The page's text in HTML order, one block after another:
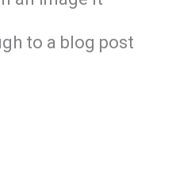
to a blog post